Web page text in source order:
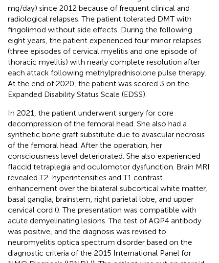
mg/day) since 2012 because of frequent clinical and
radiological relapses. The patient tolerated DMT with
fingolimod without side effects. During the following
eight years, the patient experienced four minor relapses
(three episodes of cervical myelitis and one episode of
thoracic myelitis) with nearly complete resolution after
each attack following methylprednisolone pulse therapy.
At the end of 2020, the patient was scored 3 on the
Expanded Disability Status Scale (EDSS).
In 2021, the patient underwent surgery for core
decompression of the femoral head. She also had a
synthetic bone graft substitute due to avascular necrosis
of the femoral head. After the operation, her
consciousness level deteriorated. She also experienced
flaccid tetraplegia and oculomotor dysfunction. Brain MRI
revealed T2-hyperintensities and T1 contrast
enhancement over the bilateral subcortical white matter,
basal ganglia, brainstem, right parietal lobe, and upper
cervical cord (). The presentation was compatible with
acute demyelinating lesions. The test of AQP4 antibody
was positive, and the diagnosis was revised to
neuromyelitis optica spectrum disorder based on the
diagnostic criteria of the 2015 International Panel for